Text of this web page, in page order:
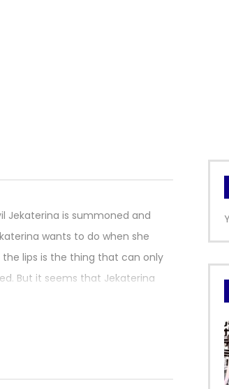
Jekaterina is summoned and
wants to do when she
the lips is the thing that can only
But it seems that Jekaterina